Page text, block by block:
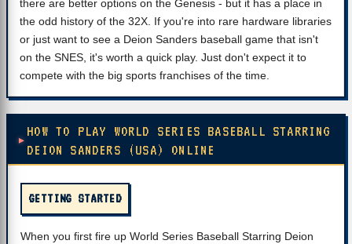
there are better options on the Genesis - but it has a place in
the odd history of the 32X. If you're into rare hardware libraries
or just want to see a Deion Sanders baseball game that isn't
on the SNES, it's worth a quick play. Just don't expect it to
compete with the big sports franchises of the time.
HOW TO PLAY WORLD SERIES BASEBALL STARRING
DEION SANDERS (USA) ONLINE
GETTING STARTED
When you first fire up World Series Baseball Starring Deion